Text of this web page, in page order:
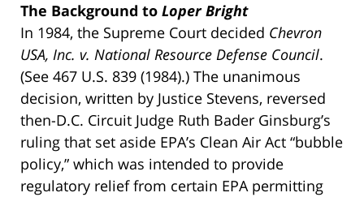
The Background to Loper Bright
In 1984, the Supreme Court decided Chevron
USA, Inc. v. National Resource Defense Council.
(See 467 U.S. 839 (1984).) The unanimous
decision, written by Justice Stevens, reversed
then-D.C. Circuit Judge Ruth Bader Ginsburg’s
ruling that set aside EPA’s Clean Air Act “bubble
policy,” which was intended to provide
regulatory relief from certain EPA permitting